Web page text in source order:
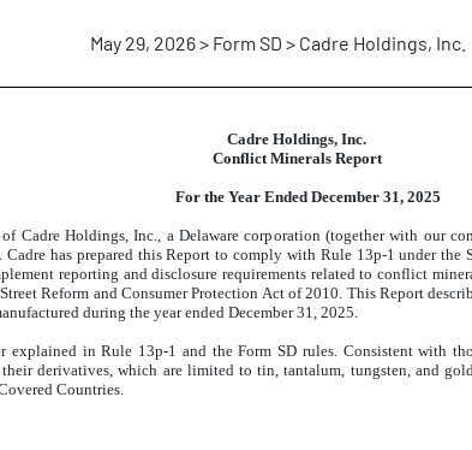
May 29, 2026 > Form SD > Cadre Holdings, Inc.
Cadre Holdings, Inc.
Conflict Minerals Report
For the Year Ended December 31, 2025
Holdings, Inc., a Delaware corporation (together with our
has prepared this Report to comply with Rule 13p-1 under the
reporting and disclosure requirements related to conflict
Reform and Consumer Protection Act of 2010. This Report
during the year ended December 31, 2025.
in Rule 13p-1 and the Form SD rules. Consistent with
derivatives, which are limited to tin, tantalum, tungsten, and
Countries.